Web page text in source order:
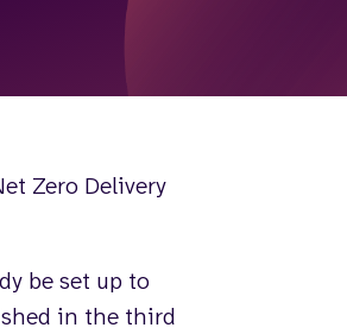
Zero Delivery
be set up to
in the third